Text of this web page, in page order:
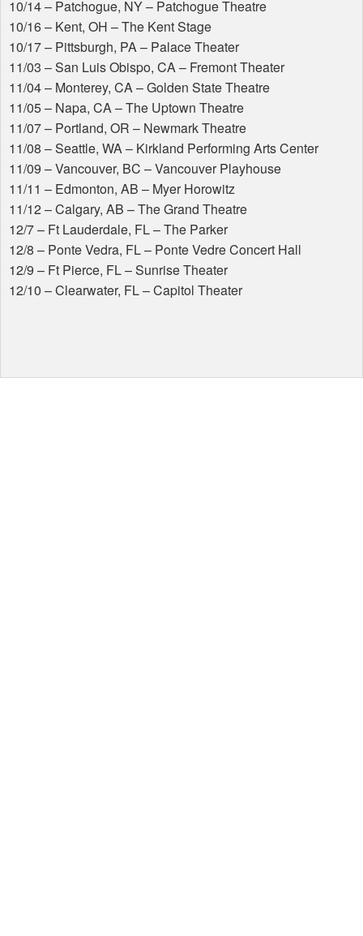
10/14 – Patchogue, NY – Patchogue Theatre
10/16 – Kent, OH – The Kent Stage
10/17 – Pittsburgh, PA – Palace Theater
11/03 – San Luis Obispo, CA – Fremont Theater
11/04 – Monterey, CA – Golden State Theatre
11/05 – Napa, CA – The Uptown Theatre
11/07 – Portland, OR – Newmark Theatre
11/08 – Seattle, WA – Kirkland Performing Arts Center
11/09 – Vancouver, BC – Vancouver Playhouse
11/11 – Edmonton, AB – Myer Horowitz
11/12 – Calgary, AB – The Grand Theatre
12/7 – Ft Lauderdale, FL – The Parker
12/8 – Ponte Vedra, FL – Ponte Vedre Concert Hall
12/9 – Ft Pierce, FL – Sunrise Theater
12/10 – Clearwater, FL – Capitol Theater